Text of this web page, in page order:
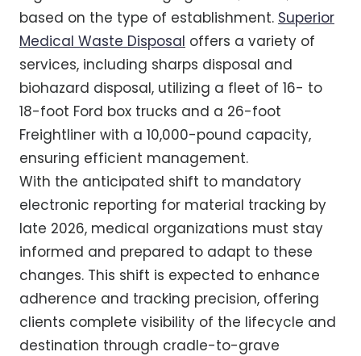
based on the type of establishment. Superior
Medical Waste Disposal offers a variety of
services, including sharps disposal and
biohazard disposal, utilizing a fleet of 16- to
18-foot Ford box trucks and a 26-foot
Freightliner with a 10,000-pound capacity,
ensuring efficient management.
With the anticipated shift to mandatory
electronic reporting for material tracking by
late 2026, medical organizations must stay
informed and prepared to adapt to these
changes. This shift is expected to enhance
adherence and tracking precision, offering
clients complete visibility of the lifecycle and
destination through cradle-to-grave